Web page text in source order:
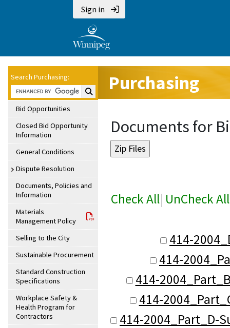
Sign in
Search Purchasing:
Search Purchasing:
Bid Opportunities
Closed Bid Opportunity
Information
General Conditions
Dispute Resolution
Documents, Policies and
Information
Materials
Management Policy
Selling to the City
Sustainable Procurement
Standard Construction
Specifications
Workplace Safety &
Health Program for
Contractors
Purchasing
Documents for
Check All| UnCheck All
414-
414-
414-
414-
414-2004_Part_D-